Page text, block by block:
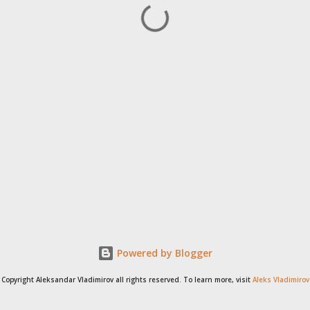
Powered by Blogger
Copyright Aleksandar Vladimirov all rights reserved. To learn more, visit Aleks Vladimirov